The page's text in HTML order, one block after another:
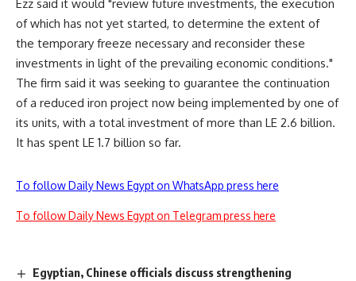
Ezz said it would "review future investments, the execution
of which has not yet started, to determine the extent of
the temporary freeze necessary and reconsider these
investments in light of the prevailing economic conditions."
The firm said it was seeking to guarantee the continuation
of a reduced iron project now being implemented by one of
its units, with a total investment of more than LE 2.6 billion.
It has spent LE 1.7 billion so far.
To follow Daily News Egypt on WhatsApp press here
To follow Daily News Egypt on Telegram press here
Egyptian, Chinese officials discuss strengthening